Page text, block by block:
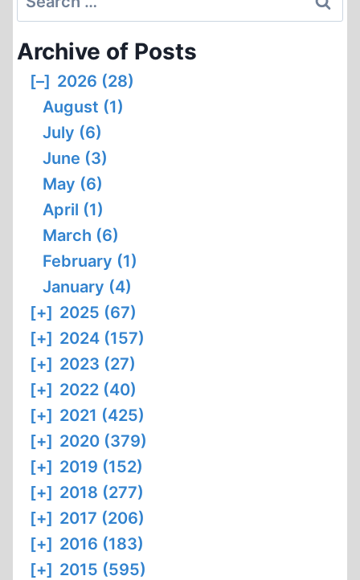
for:
Archive of Posts
[–] 2026 (28)
August (1)
July (6)
June (3)
May (6)
April (1)
March (6)
February (1)
January (4)
[+] 2025 (67)
[+] 2024 (157)
[+] 2023 (27)
[+] 2022 (40)
[+] 2021 (425)
[+] 2020 (379)
[+] 2019 (152)
[+] 2018 (277)
[+] 2017 (206)
[+] 2016 (183)
[+] 2015 (595)